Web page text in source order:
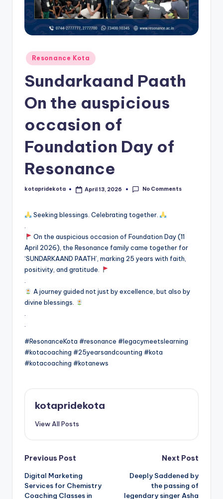
Posted
in
Resonance Kota
Sundarkaand Paath
On the auspicious
occasion of
Foundation Day of
Resonance
Posted
kotapridekota April 13, 2026 No Comments
Seeking blessings. Celebrating together.
On the auspicious occasion of Foundation Day (11
April 2026), the Resonance family came together for
‘SUNDARKAAND PAATH’, marking 25 years with faith,
positivity, and gratitude.
A journey guided not just by excellence, but also by
divine blessings.
#ResonanceKota #resonance #legacymeetslearning
#kotacoaching #25yearsandcounting #kota
#kotacoaching #kotanews
kotapridekota
View All Posts
Post
navigation
Previous Post
Digital Marketing
Services for Chemistry
Coaching Classes in
Next Post
Deeply Saddened by
the passing of
legendary singer Asha